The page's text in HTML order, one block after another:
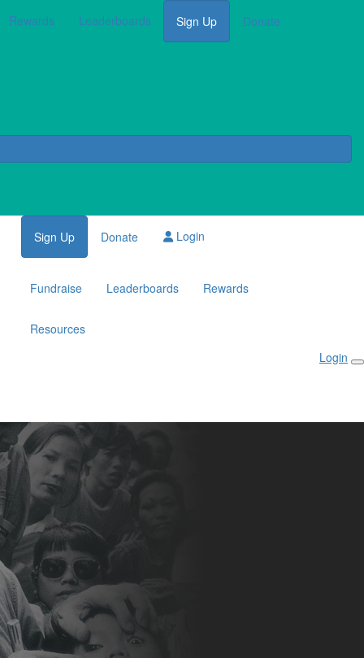
Rewards Leaderboards Sign Up Donate
Sign Up Donate Login
Fundraise Leaderboards Rewards
Resources
Login